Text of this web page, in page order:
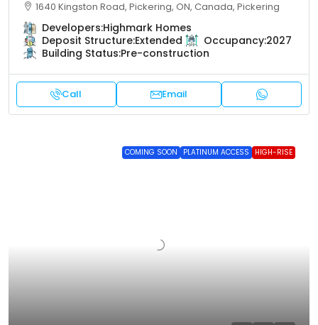
1640 Kingston Road, Pickering, ON, Canada, Pickering
Developers:Highmark Homes
Deposit Structure:Extended Occupancy:2027
Building Status:Pre-construction
Call Email
COMING SOON PLATINUM ACCESS HIGH-RISE